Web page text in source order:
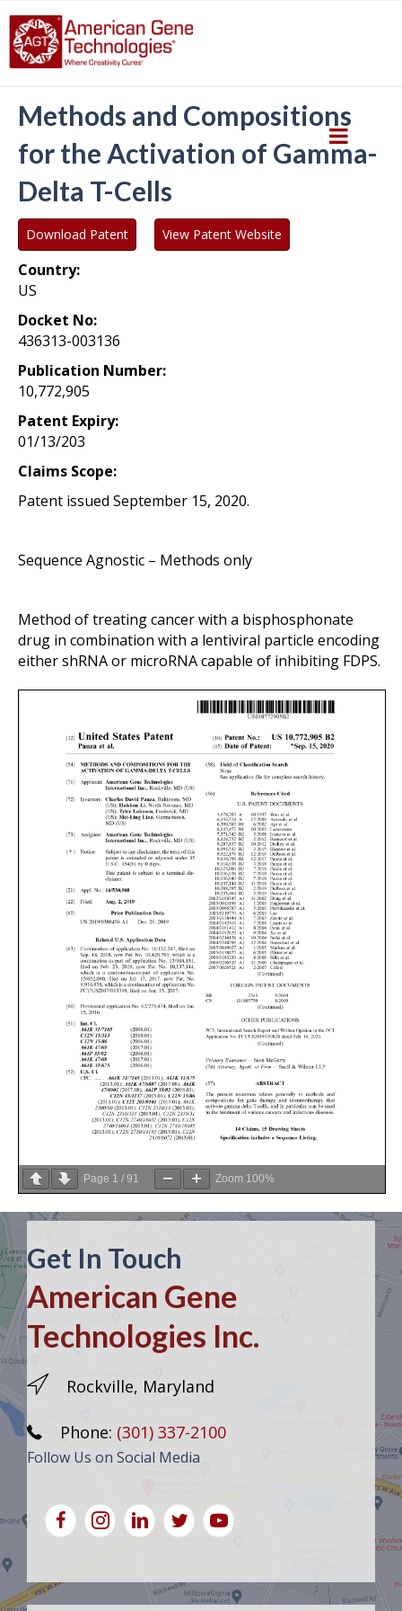
Page 1 / 91 Zoom 100%
Methods and Compositions
for the Activation of Gamma-
Delta T-Cells
Download Patent View Patent Website
Country:
US
Docket No:
436313-003136
Publication Number:
10,772,905
Patent Expiry:
01/13/203
Claims Scope:
Patent issued September 15, 2020.
Sequence Agnostic – Methods only
Method of treating cancer with a bisphosphonate
drug in combination with a lentiviral particle encoding
either shRNA or microRNA capable of inhibiting FDPS.
Get In Touch
American Gene
Technologies Inc.
Rockville, Maryland
Phone: (301) 337-2100
Follow Us on Social Media